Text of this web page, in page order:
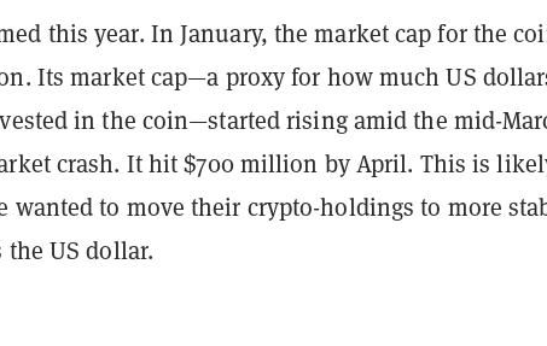
this year. In January, the market cap for the
Its market cap—a proxy for how much US
in the coin—started rising amid the mid-
crash. It hit $700 million by April. This is
wanted to move their crypto-holdings to more
the US dollar.